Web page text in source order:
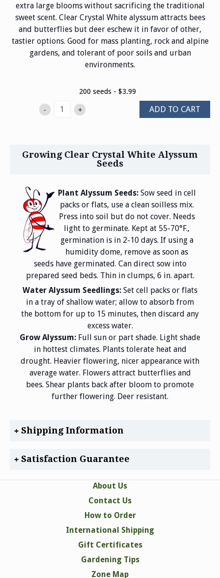
extra large blooms without sacrificing the traditional
sweet scent. Clear Crystal White alyssum attracts bees
and butterflies but deer eschew it in favor of other,
tastier options. Good for mass planting, rock and alpine
gardens, and tolerant of poor soils and urban
environments.
200 seeds - $3.99
- + ADD TO CART
Growing Clear Crystal White Alyssum
Seeds
Plant Alyssum Seeds: Sow seed in cell
packs or flats, use a clean soilless mix.
Press into soil but do not cover. Needs
light to germinate. Kept at 55-70°F.,
germination is in 2-10 days. If using a
humidity dome, remove as soon as
seeds have germinated. Can direct sow into
prepared seed beds. Thin in clumps, 6 in. apart.
Water Alyssum Seedlings: Set cell packs or flats
in a tray of shallow water; allow to absorb from
the bottom for up to 15 minutes, then discard any
excess water.
Grow Alyssum: Full sun or part shade. Light shade
in hottest climates. Plants tolerate heat and
drought. Heavier flowering, nicer appearance with
average water. Flowers attract butterflies and
bees. Shear plants back after bloom to promote
further flowering. Deer resistant.
Shipping Information
Satisfaction Guarantee
About Us
Contact Us
How to Order
International Shipping
Gift Certificates
Gardening Tips
Zone Map